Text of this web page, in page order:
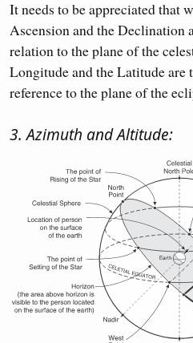
It needs to be appreciated that
Ascension and the Declination
relation to the plane of the
Longitude and the Latitude are
reference to the plane of the
3. Azimuth and Altitude: